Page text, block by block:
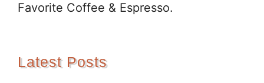
Favorite Coffee & Espresso.
Latest Posts